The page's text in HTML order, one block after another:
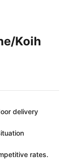
Koih
delivery
rates.